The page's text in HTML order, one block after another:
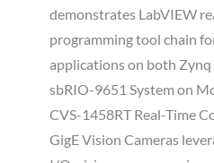
demonstrates LabVIEW
programming tool chain
applications on both Zynq
sbRIO-9651 System on
CVS-1458RT Real-Time
GigE Vision Cameras